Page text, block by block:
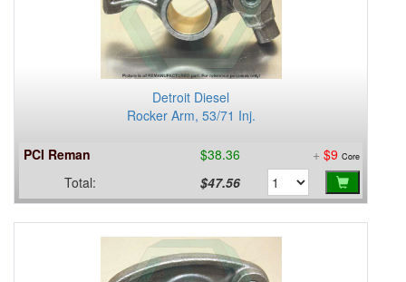
Detroit Diesel
Rocker Arm, 53/71 Inj.
PCI Reman $38.36 + $9 Core
Total: $47.56